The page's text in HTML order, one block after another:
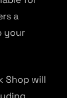
a
your
Shop will